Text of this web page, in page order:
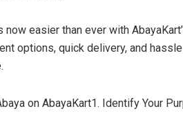
easier than ever with
options, quick delivery, and
on AbayaKart1. Identify Your